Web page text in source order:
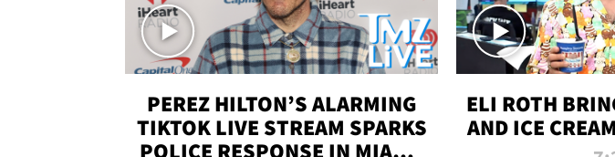
PEREZ HILTON’S ALARMING
TIKTOK LIVE STREAM SPARKS
POLICE RESPONSE IN MIAMI-
ELI ROTH
AND ICE